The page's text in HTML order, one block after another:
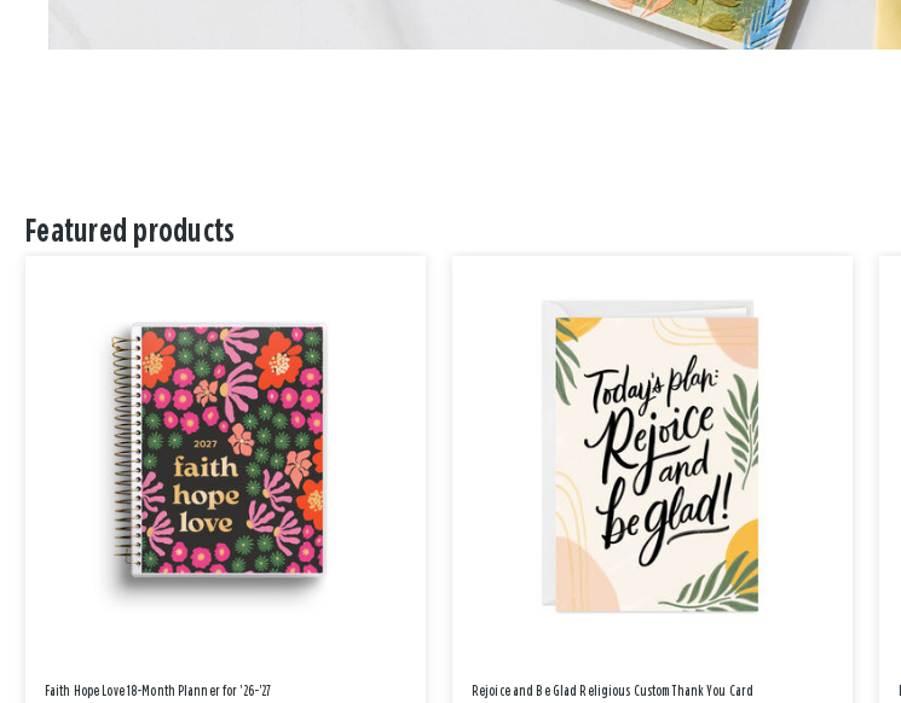
Featured products
Faith Hope Love 18-Month Planner for '26-'27 Rejoice and Be Glad Religious Custom Thank You Card